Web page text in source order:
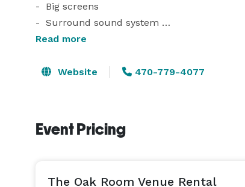
-  Big screens
-  Surround sound system
-  Live performance/band area
-  Dance floor
We are dedicated to providing you with a
Read more
Website 470-779-4077
Event Pricing
The Oak Room Venue Rental